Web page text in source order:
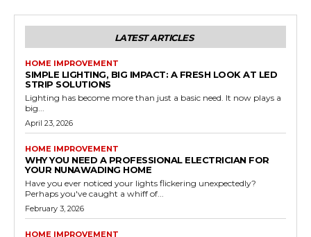
LATEST ARTICLES
HOME IMPROVEMENT
SIMPLE LIGHTING, BIG IMPACT: A FRESH LOOK AT LED
STRIP SOLUTIONS
Lighting has become more than just a basic need. It now plays a
big...
April 23, 2026
HOME IMPROVEMENT
WHY YOU NEED A PROFESSIONAL ELECTRICIAN FOR
YOUR NUNAWADING HOME
Have you ever noticed your lights flickering unexpectedly?
Perhaps you've caught a whiff of...
February 3, 2026
HOME IMPROVEMENT